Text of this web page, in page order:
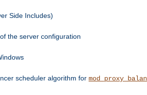
Side Includes)
the server configuration
scheduler algorithm for